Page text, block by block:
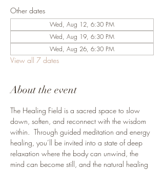
Other dates
Wed, Aug 12, 6:30 PM
Wed, Aug 19, 6:30 PM
Wed, Aug 26, 6:30 PM
View all 7 dates
About the event
The Healing Field is a sacred space to slow
down, soften, and reconnect with the wisdom
within.  Through guided meditation and energy
healing, you’ll be invited into a state of deep
relaxation where the body can unwind, the
mind can become still, and the natural healing